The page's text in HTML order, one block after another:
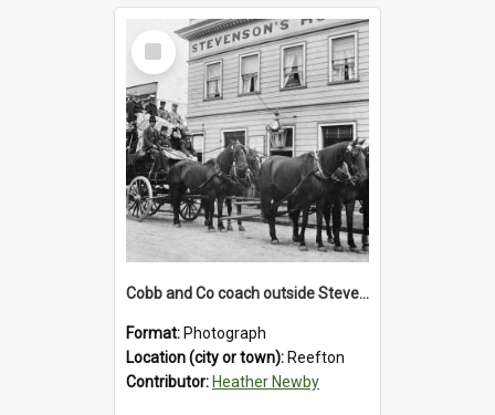
Select
Item
Cobb and Co coach outside Stevenson's Hotel in Reefton.1900`s.
Format: Photograph
Location (city or town): Reefton
Contributor: Heather Newby